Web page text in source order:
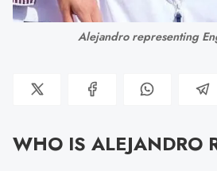
Alejandro representing
WHO IS ALEJANDRO